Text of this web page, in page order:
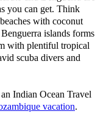
you can get. Think
with coconut
islands forms
with plentiful tropical
scuba divers and
Indian Ocean Travel
vacation.